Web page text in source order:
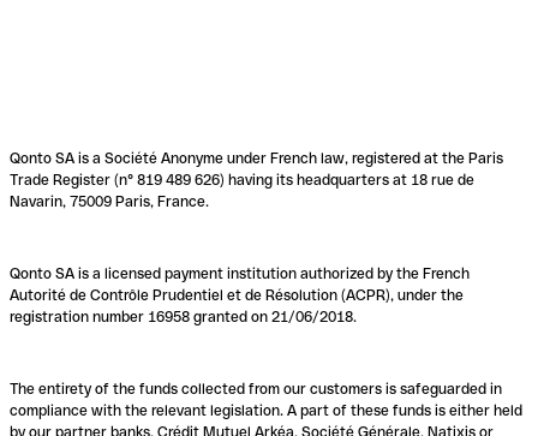
Qonto SA is a Société Anonyme under French law, registered at the Paris
Trade Register (n° 819 489 626) having its headquarters at 18 rue de
Navarin, 75009 Paris, France.
Qonto SA is a licensed payment institution authorized by the French
Autorité de Contrôle Prudentiel et de Résolution (ACPR), under the
registration number 16958 granted on 21/06/2018.
The entirety of the funds collected from our customers is safeguarded in
compliance with the relevant legislation. A part of these funds is either held
by our partner banks, Crédit Mutuel Arkéa, Société Générale, Natixis or